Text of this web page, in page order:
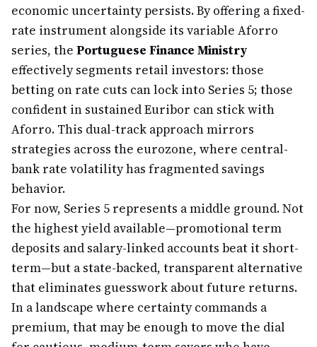
economic uncertainty persists. By offering a fixed-
rate instrument alongside its variable Aforro
series, the Portuguese Finance Ministry
effectively segments retail investors: those
betting on rate cuts can lock into Series 5; those
confident in sustained Euribor can stick with
Aforro. This dual-track approach mirrors
strategies across the eurozone, where central-
bank rate volatility has fragmented savings
behavior.
For now, Series 5 represents a middle ground. Not
the highest yield available—promotional term
deposits and salary-linked accounts beat it short-
term—but a state-backed, transparent alternative
that eliminates guesswork about future returns.
In a landscape where certainty commands a
premium, that may be enough to move the dial